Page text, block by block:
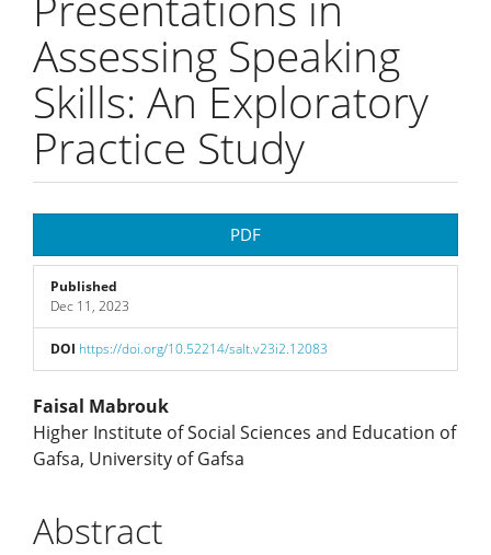
Assessing Speaking
Skills: An Exploratory
Practice Study
Sidebar
PDF
Published
Dec 11, 2023
DOI https://doi.org/10.52214/salt.v23i2.12083
Main
Article
Content
Faisal Mabrouk
Higher Institute of Social Sciences and Education of
Gafsa, University of Gafsa
Abstract